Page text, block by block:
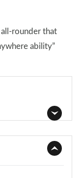
all-rounder that
ability”